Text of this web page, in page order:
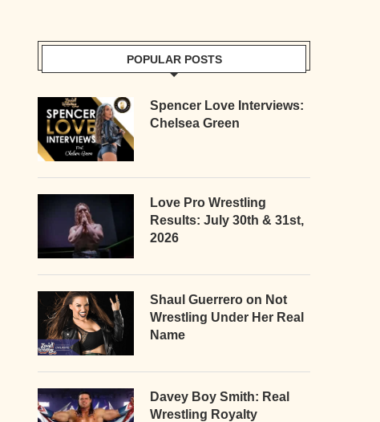
POPULAR POSTS
Spencer Love Interviews:
Chelsea Green
Love Pro Wrestling
Results: July 30th & 31st,
2026
Shaul Guerrero on Not
Wrestling Under Her Real
Name
Davey Boy Smith: Real
Wrestling Royalty